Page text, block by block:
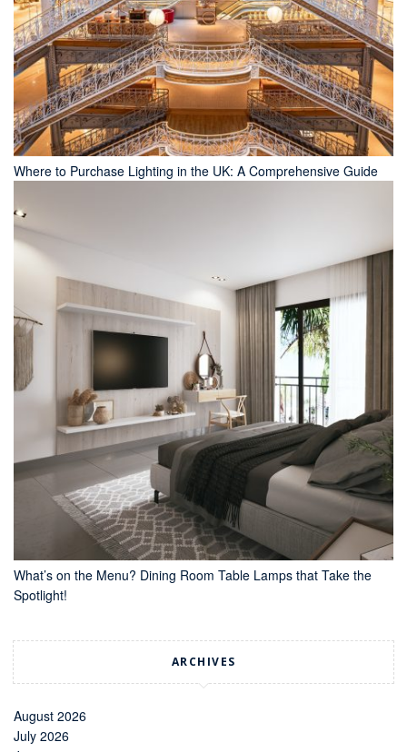
Where to Purchase Lighting in the UK: A Comprehensive Guide
What’s on the Menu? Dining Room Table Lamps that Take the
Spotlight!
ARCHIVES
August 2026
July 2026